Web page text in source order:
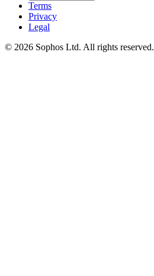
Terms
Privacy
Legal
© 2026 Sophos Ltd. All rights reserved.